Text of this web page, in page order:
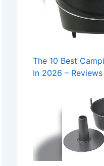
The 10 Best
In 2026 –